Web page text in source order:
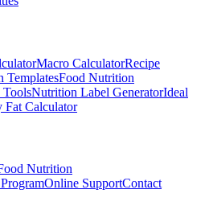
Macro CalculatorRecipe
TemplatesFood Nutrition
ToolsNutrition Label GeneratorIdeal
Fat Calculator
Nutrition
Online SupportContact